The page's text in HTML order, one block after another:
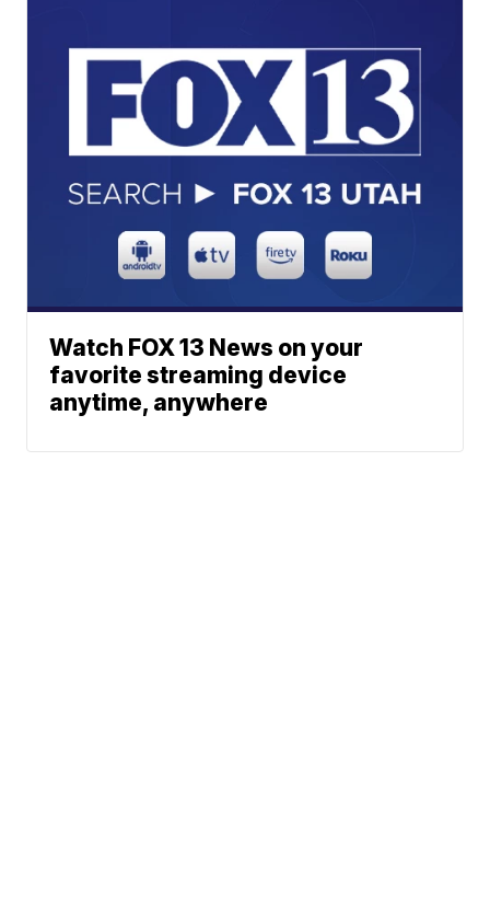
Watch FOX 13 News on your
favorite streaming device
anytime, anywhere